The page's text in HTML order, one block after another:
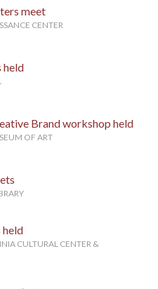
meet
CENTER
held
Brand workshop held
OF ART
held
CULTURAL CENTER &